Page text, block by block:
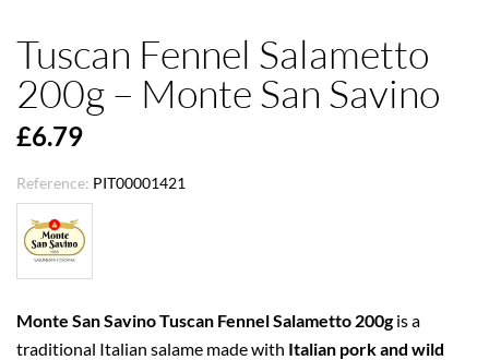
Tuscan Fennel Salametto
200g – Monte San Savino
£6.79
Reference: PIT00001421
Monte San Savino Tuscan Fennel Salametto 200gis a
traditional Italian salame made with Italian pork and wild